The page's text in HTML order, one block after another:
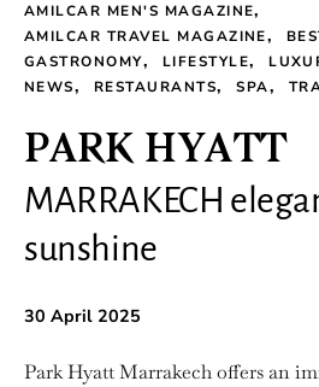
AMILCAR MEN'S MAGAZINE
AMILCAR TRAVEL MAGAZINE
GASTRONOMY
LIFESTYLE
NEWS
RESTAURANTS SPA
PARK HYATT
MARRAKECH
sunshine
30 April 2025
Park Hyatt Marrakech offers an